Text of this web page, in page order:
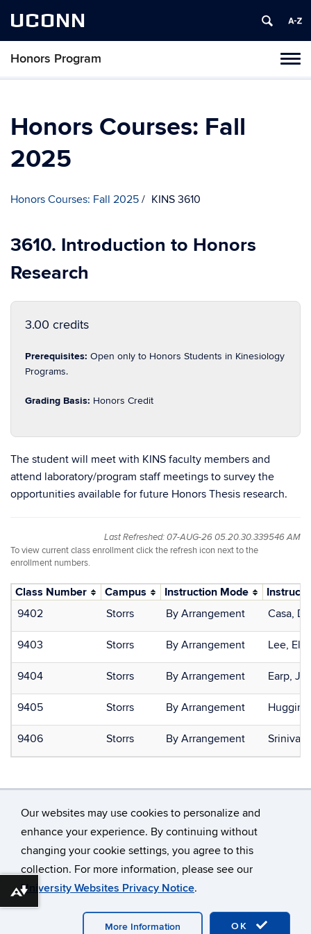
Our websites may use cookies to personalize and
enhance your experience. By continuing without
changing your cookie settings, you agree to this
collection. For more information, please see our
University Websites Privacy Notice.
OK
More Information
UCONN
Honors Program
Skip
Honors Courses: Fall
2025
Honors Courses: Fall 2025 KINS 3610
3610. Introduction to Honors
Research
3.00 credits
Prerequisites: Open only to Honors Students in Kinesiology
Programs.
Grading Basis: Honors Credit
The student will meet with KINS faculty members and
attend laboratory/program staff meetings to survey the
opportunities available for future Honors Thesis research.
Last Refreshed: 07-AUG-26 05.20.30.339546 AM
To view current class enrollment click the refresh icon next to the
enrollment numbers.
Class Number Campus Instruction Mode
9402
Storrs By Arrangement Casa,
9403 Storrs By Arrangement Lee,
9404 Storrs By Arrangement Earp,
9405 Storrs By Arrangement
9406 Storrs By Arrangement
©University of Connecticut
Disclaimers, Privacy & Copyright
Accessibility
Webmaster Login
Download alternative formats ...